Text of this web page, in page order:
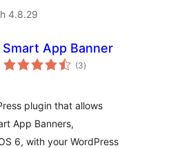
4.8.29
Smart App Banner
(3total
ratings
)
plugin that allows
App Banners,
6, with your WordPress